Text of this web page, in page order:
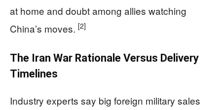
at home and doubt among allies watching
China’s moves. [2]
The Iran War Rationale Versus Delivery
Timelines
Industry experts say big foreign military sales